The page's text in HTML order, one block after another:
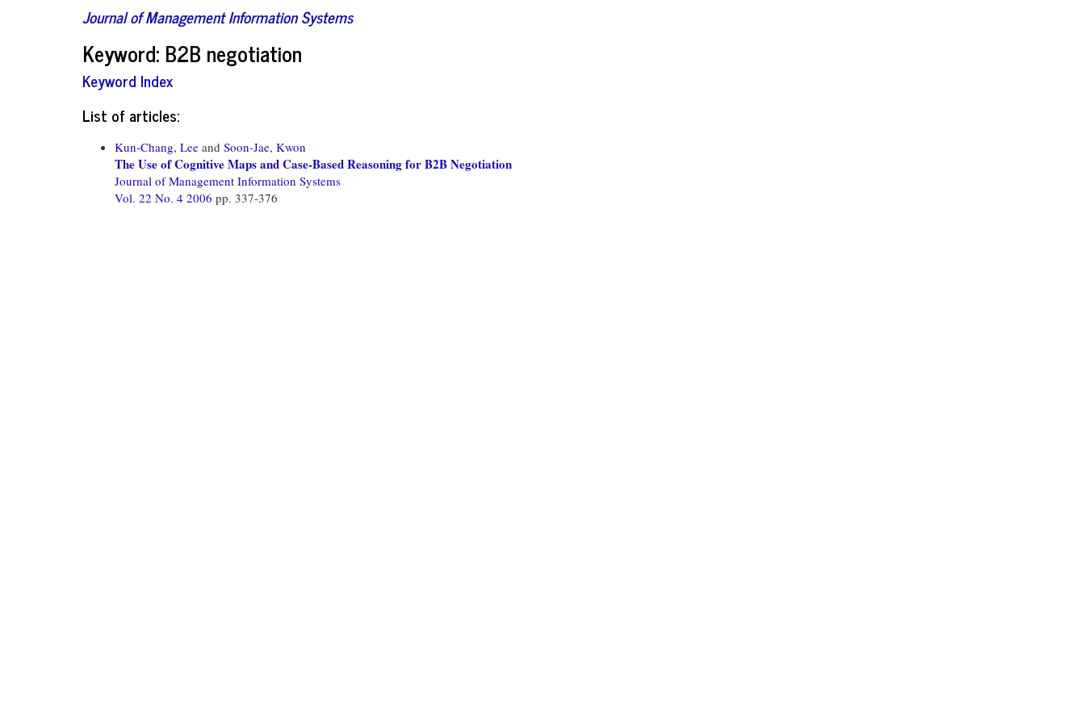
Journal of Management Information Systems
Keyword: B2B negotiation
Keyword Index
List of articles:
Kun-Chang, Lee and Soon-Jae, Kwon
The Use of Cognitive Maps and Case-Based Reasoning for B2B Negotiation
Journal of Management Information Systems
Vol. 22 No. 4 2006 pp. 337-376